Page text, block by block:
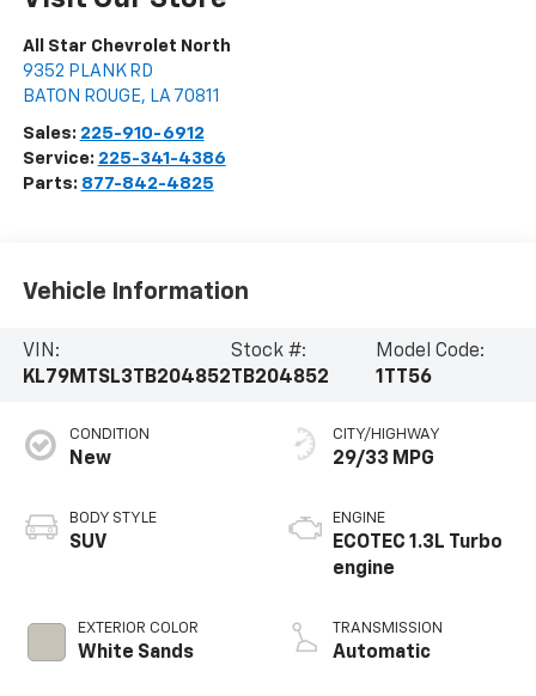
All Star Chevrolet North
9352 PLANK RD
BATON ROUGE, LA 70811
Sales: 225-910-6912
Service: 225-341-4386
Parts: 877-842-4825
Vehicle Information
VIN:
KL79MTSL3TB204852
Stock #:
TB204852
Model Code:
1TT56
CONDITION
New
BODY STYLE
SUV
EXTERIOR COLOR
White Sands
CITY/HIGHWAY
29/33 MPG
ENGINE
ECOTEC 1.3L Turbo
engine
TRANSMISSION
Automatic